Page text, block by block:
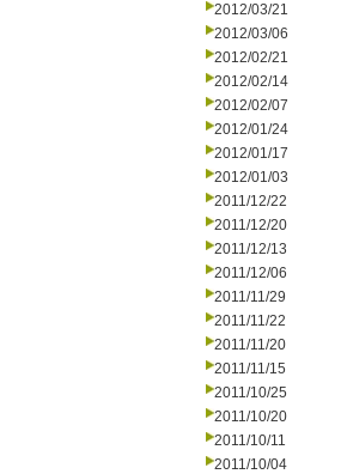
2012/03/21
2012/03/06
2012/02/21
2012/02/14
2012/02/07
2012/01/24
2012/01/17
2012/01/03
2011/12/22
2011/12/20
2011/12/13
2011/12/06
2011/11/29
2011/11/22
2011/11/20
2011/11/15
2011/10/25
2011/10/20
2011/10/11
2011/10/04